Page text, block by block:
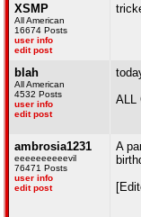
XSMP
All American
16674 Posts
user info
edit post
blah
All American
4532 Posts
user info
edit post
ALL
ambrosia1231
eeeeeeeeeevil
76471 Posts
user info
edit post
A